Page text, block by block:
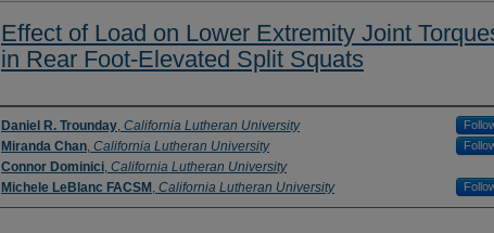
Effect of Load on Lower Extremity Joint
in Rear Foot-Elevated Split Squats
Authors
Daniel R. Trounday, California Lutheran University
Miranda Chan, California Lutheran University
Connor Dominici, California Lutheran University
Michele LeBlanc FACSM , California Lutheran University